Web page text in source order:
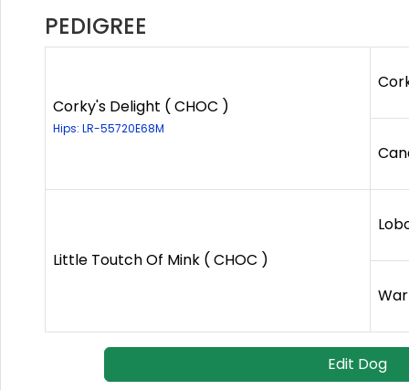
PEDIGREE
Corky's Delight ( CHOC )
Hips: LR-55720E68M
Little Toutch Of Mink ( CHOC )
Edit Dog